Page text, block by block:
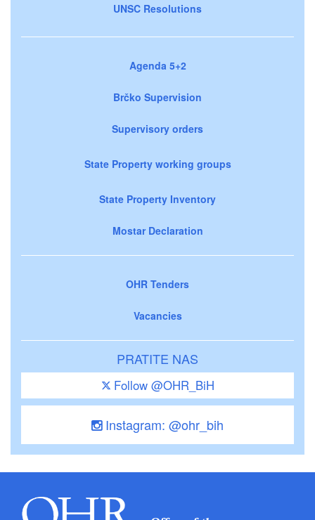
UNSC Resolutions
Agenda 5+2
Brčko Supervision
Supervisory orders
State Property working groups
State Property Inventory
Mostar Declaration
OHR Tenders
Vacancies
PRATITE NAS
Follow @OHR_BiH
Instagram: @ohr_bih